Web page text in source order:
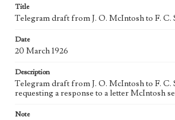
Type
Keywords
Language
eng
Title
Telegram draft from J. O. McIntosh to F. C.
Date
20 March 1926
Description
Telegram draft from J. O. McIntosh to F. C.
requesting a response to a letter McIntosh
Note